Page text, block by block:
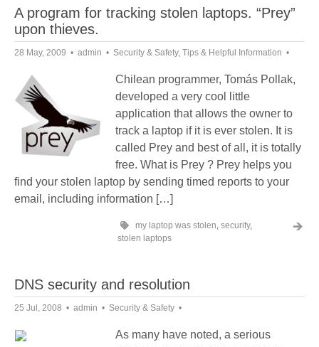
A program for tracking stolen laptops. “Prey”
upon thieves.
28 May, 2009 admin Security & Safety, Tips & Helpful Information
Chilean programmer, Tomás Pollak,
developed a very cool little
application that allows the owner to
track a laptop if it is ever stolen. It is
called Prey and best of all, it is totally
free. What is Prey ? Prey helps you
find your stolen laptop by sending timed reports to your
email, including information […]
my laptop was stolen, security,
stolen laptops
DNS security and resolution
25 Jul, 2008 admin Security & Safety
As many have noted, a serious